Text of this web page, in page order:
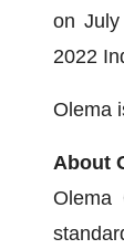
on
2022
Olema
About
Olema